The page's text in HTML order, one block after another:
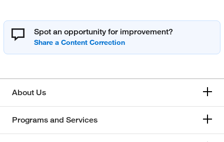
Spot an opportunity for improvement?
About Us
Programs and Services